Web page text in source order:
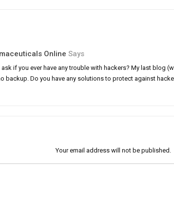
Online Says
ask if you ever have any trouble with hackers? My last blog
backup. Do you have any solutions to protect against
Your email address will not be published.